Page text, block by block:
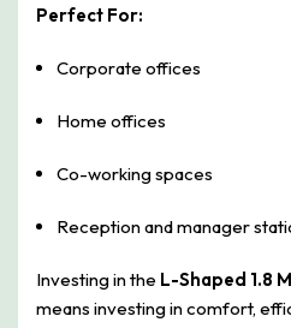
Perfect For:
Corporate offices
Home offices
Co-working spaces
Reception and manager
Investing in the L-Shaped 1.8
means investing in comfort,